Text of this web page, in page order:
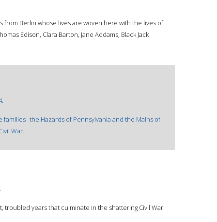
from Berlin whose lives are woven here with the lives of
Edison, Clara Barton, Jane Addams, Black Jack
the Hazards of Pennsylvania and the Mains of
War.
years that culminate in the shattering Civil War.